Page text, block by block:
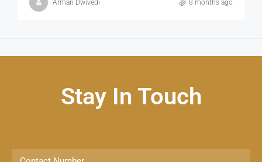
Arman Dwivedi 8 months ago
Stay In Touch